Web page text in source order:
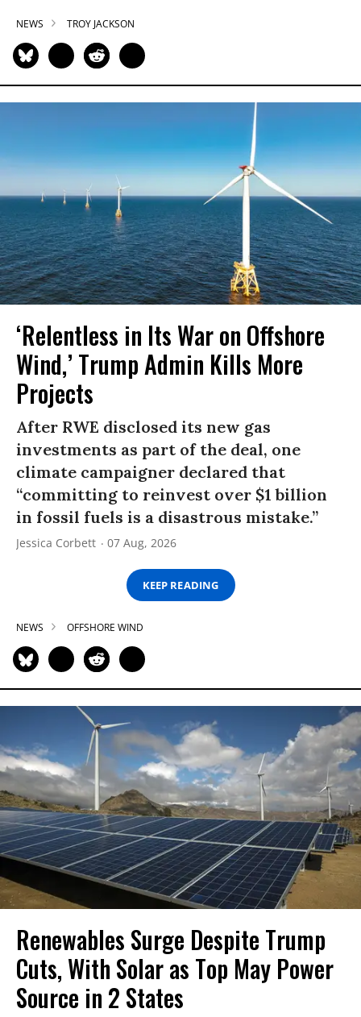
NEWS TROY JACKSON
‘Relentless in Its War on Offshore
Wind,’ Trump Admin Kills More
Projects
After RWE disclosed its new gas
investments as part of the deal, one
climate campaigner declared that
“committing to reinvest over $1 billion
in fossil fuels is a disastrous mistake.”
Jessica Corbett 07 Aug, 2026
KEEP READING
NEWS OFFSHORE WIND
Renewables Surge Despite Trump
Cuts, With Solar as Top May Power
Source in 2 States